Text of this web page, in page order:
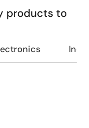
products to